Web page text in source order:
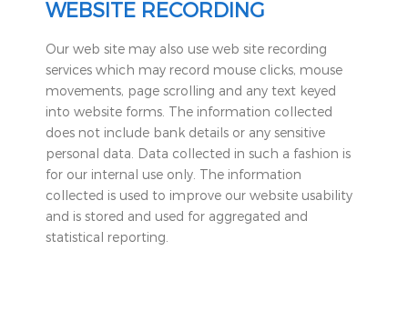
WEBSITE RECORDING
Our web site may also use web site recording
services which may record mouse clicks, mouse
movements, page scrolling and any text keyed
into website forms. The information collected
does not include bank details or any sensitive
personal data. Data collected in such a fashion is
for our internal use only. The information
collected is used to improve our website usability
and is stored and used for aggregated and
statistical reporting.